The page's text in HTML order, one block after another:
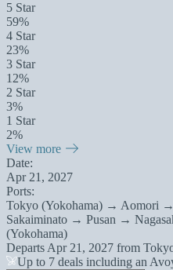
5 Star
59%
4 Star
23%
3 Star
12%
2 Star
3%
1 Star
2%
View more
Date:
Apr 21, 2027
Ports:
Tokyo (Yokohama) → Aomori
Sakaiminato → Pusan →
(Yokohama)
Departs Apr 21, 2027 from
Up to 7 deals including an